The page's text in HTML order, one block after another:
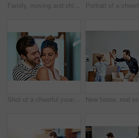
Family, moving and children with cardboard in new house for real estate, unpacking or property investment in living room. Parents, kids and happy man with woman for relocation, helping or mortgage
Shot of a cheerful young couple holding each other while looking at the camera and standing inside at home during the day